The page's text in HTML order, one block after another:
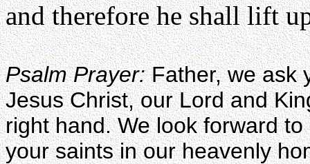
and therefore he shall lift
Psalm Prayer:Father, we ask
Jesus Christ, our Lord and
right hand. We look forward
your saints in our heavenly